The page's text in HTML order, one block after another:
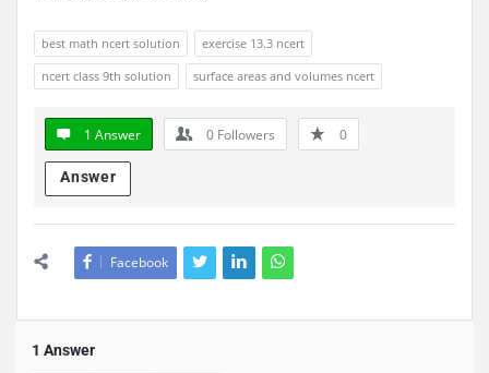
best math ncert solution
exercise 13.3 ncert
ncert class 9th solution
surface areas and volumes ncert
1 Answer 0 Followers 0
Answer
Facebook
1 Answer